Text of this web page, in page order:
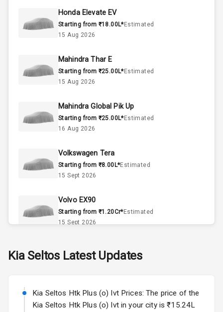
Cylinder
Interior
Doors
A C
Automatic
Remote Trunk
Opener
Power Outlet
Leather Seats
Honda Elevate EV
Starting from ₹18.00L*Estimated
15 Aug 2026
Mahindra Thar E
Starting from ₹25.00L*Estimated
15 Aug 2026
Mahindra Global Pik Up
Starting from ₹25.00L*Estimated
16 Aug 2026
Volkswagen Tera
Starting from ₹8.00L*Estimated
15 Sept 2026
Volvo EX90
Starting from ₹1.20Cr*Estimated
15 Sept 2026
Starting from ₹11.99L*Estimated
Volkswagen Virtus Facelift
Starting from ₹11.99L*Estimated
Kia Seltos Latest Updates
Kia Seltos Htk Plus (o) Ivt Prices: The price of the
Kia Seltos Htk Plus (o) Ivt in your city is ₹15.24L